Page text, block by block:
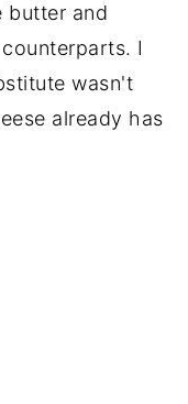
butter and
I
wasn't
already has